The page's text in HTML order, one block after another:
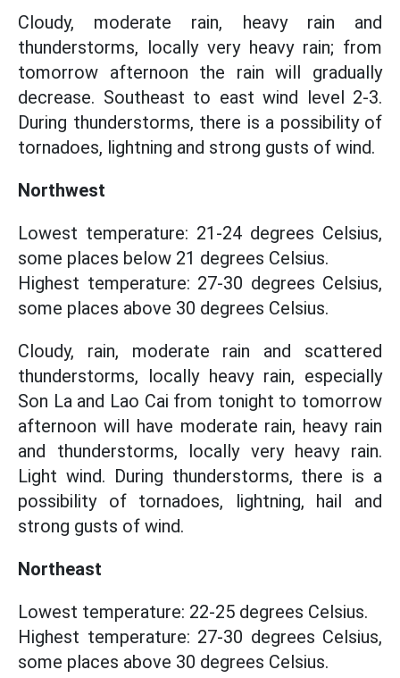
Cloudy, moderate rain, heavy rain and
thunderstorms, locally very heavy rain; from
tomorrow afternoon the rain will gradually
decrease. Southeast to east wind level 2-3.
During thunderstorms, there is a possibility of
tornadoes, lightning and strong gusts of wind.
Northwest
Lowest temperature: 21-24 degrees Celsius,
some places below 21 degrees Celsius.
Highest temperature: 27-30 degrees Celsius,
some places above 30 degrees Celsius.
Cloudy, rain, moderate rain and scattered
thunderstorms, locally heavy rain, especially
Son La and Lao Cai from tonight to tomorrow
afternoon will have moderate rain, heavy rain
and thunderstorms, locally very heavy rain.
Light wind. During thunderstorms, there is a
possibility of tornadoes, lightning, hail and
strong gusts of wind.
Northeast
Lowest temperature: 22-25 degrees Celsius.
Highest temperature: 27-30 degrees Celsius,
some places above 30 degrees Celsius.